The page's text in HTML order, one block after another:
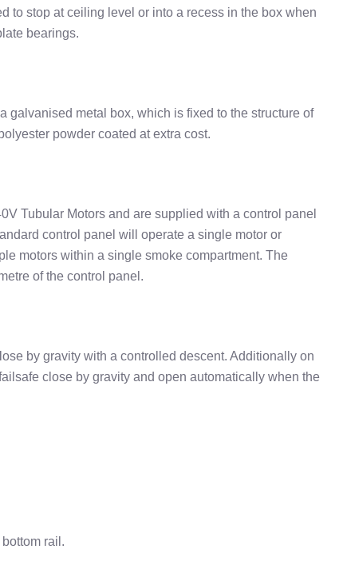
to stop at ceiling level or into a recess in the box when
bearings.
metal box, which is fixed to the structure of
powder coated at extra cost.
Tubular Motors and are supplied with a control panel
control panel will operate a single motor or
motors within a single smoke compartment. The
of the control panel.
by gravity with a controlled descent. Additionally on
close by gravity and open automatically when the
rail.